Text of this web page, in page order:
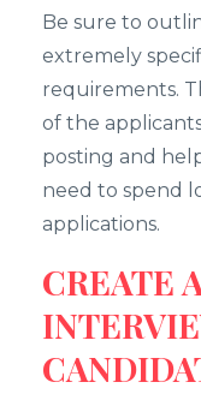
Be sure to
extremely
requirements.
of the
posting and
need to spend
applications.
CREATE